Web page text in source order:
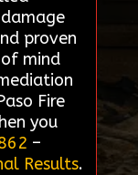
proven
mind
Fire
you
–
Results.